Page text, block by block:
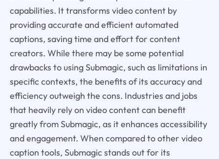
capabilities. It transforms video content by
providing accurate and efficient automated
captions, saving time and effort for content
creators. While there may be some potential
drawbacks to using Submagic, such as limitations in
specific contexts, the benefits of its accuracy and
efficiency outweigh the cons. Industries and jobs
that heavily rely on video content can benefit
greatly from Submagic, as it enhances accessibility
and engagement. When compared to other video
caption tools, Submagic stands out for its